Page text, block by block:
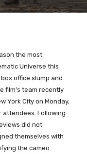
the most
Universe this
office slump and
film’s team recently
York City on Monday,
attendees. Following
did not
themselves with
the cameo